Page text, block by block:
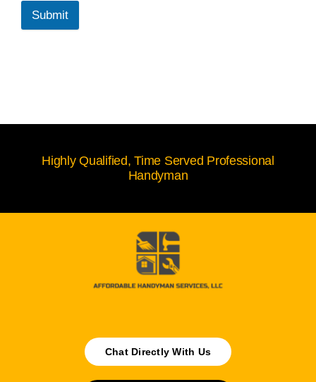
Submit
Highly Qualified, Time Served Professional
Handyman
Chat Directly With Us